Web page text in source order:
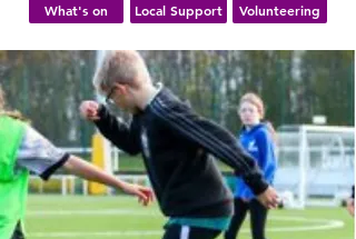
What's on Local Support Volunteering